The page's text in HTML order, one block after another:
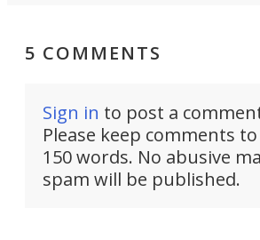
5 COMMENTS
Sign in to post a
Please keep comments
150 words. No abusive
spam will be published.